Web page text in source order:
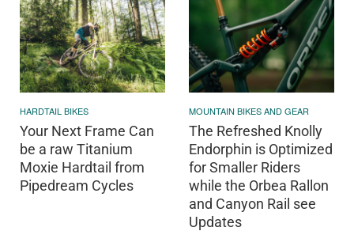
HARDTAIL BIKES
Your Next Frame Can
be a raw Titanium
Moxie Hardtail from
Pipedream Cycles
MOUNTAIN BIKES AND GEAR
The Refreshed Knolly
Endorphin is Optimized
for Smaller Riders
while the Orbea Rallon
and Canyon Rail see
Updates